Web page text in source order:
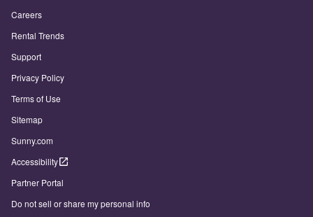
Careers
Rental Trends
Support
Privacy Policy
Terms of Use
Sitemap
Sunny.com
Accessibility
Partner Portal
Do not sell or share my personal info